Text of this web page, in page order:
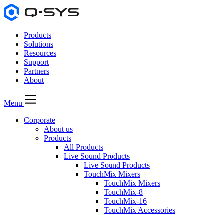
Products
Solutions
Resources
Support
Partners
About
Menu
Corporate
About us
Products
All Products
Live Sound Products
Live Sound Products
TouchMix Mixers
TouchMix Mixers
TouchMix-8
TouchMix-16
TouchMix Accessories